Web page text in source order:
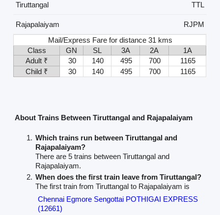
Tiruttangal
TTL
Rajapalaiyam
RJPM
Mail/Express Fare for distance 31 kms
Class
GN SL 3A 2A
1A
Adult ₹
30 140 495 700
1165
Child ₹
30 140 495 700 1165
About Trains Between Tiruttangal and Rajapalaiyam
Which trains run between Tiruttangal and
Rajapalaiyam?
There are 5 trains between Tiruttangal and
Rajapalaiyam.
When does the first train leave from Tiruttangal?
The first train from Tiruttangal to Rajapalaiyam is
Chennai Egmore Sengottai POTHIGAI EXPRESS
(12661)